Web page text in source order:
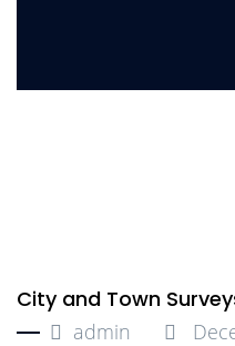
City and Town
admin